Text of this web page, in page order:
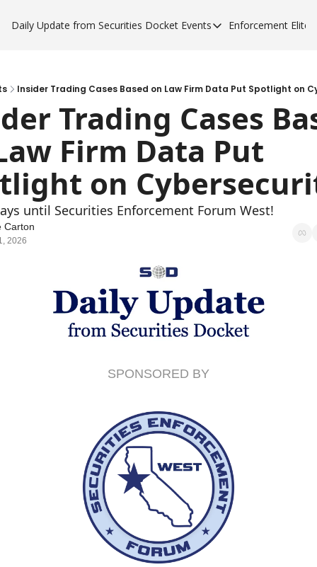
Daily Update from Securities Docket Events
Events
Sponsor a Forum
Enforcement Elite
Insider Trading Cases Based on Law Firm Data Put Spotlight on
Trading Cases
Firm Data Put
on
until Securities Enforcement Forum West!
Carton
2026
SPONSORED BY